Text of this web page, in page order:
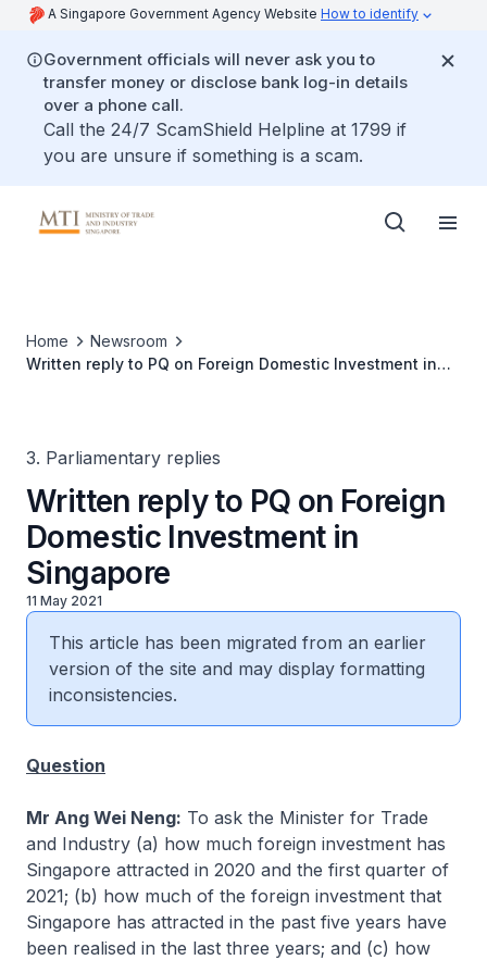
A Singapore Government Agency Website How to identify
Government officials will never ask you to
transfer money or disclose bank log-in details
over a phone call.
Call the 24/7 ScamShield Helpline at 1799 if
you are unsure if something is a scam.
Home
Newsroom
Written reply to PQ on Foreign Domestic Investment in
3. Parliamentary replies
Written reply to PQ on Foreign
Domestic Investment in
Singapore
11 May 2021
This article has been migrated from an earlier
version of the site and may display formatting
inconsistencies.
Question
Mr Ang Wei Neng: To ask the Minister for Trade
and Industry (a) how much foreign investment has
Singapore attracted in 2020 and the first quarter of
2021; (b) how much of the foreign investment that
Singapore has attracted in the past five years have
been realised in the last three years; and (c) how